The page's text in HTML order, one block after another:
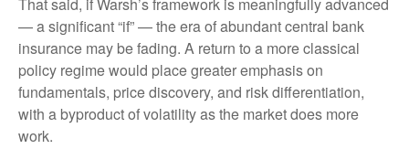
— a significant “if” — the era of abundant central bank
insurance may be fading. A return to a more classical
policy regime would place greater emphasis on
fundamentals, price discovery, and risk differentiation,
with a byproduct of volatility as the market does more
work.